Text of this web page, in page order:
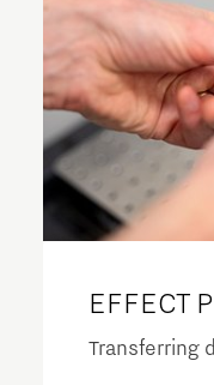
EFFECT
Transferring